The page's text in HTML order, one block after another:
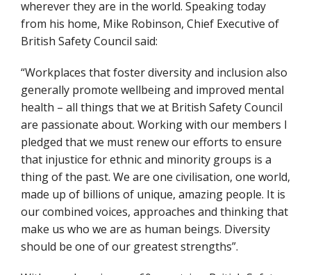
wherever they are in the world. Speaking today
from his home, Mike Robinson, Chief Executive of
British Safety Council said:
“Workplaces that foster diversity and inclusion also
generally promote wellbeing and improved mental
health – all things that we at British Safety Council
are passionate about. Working with our members I
pledged that we must renew our efforts to ensure
that injustice for ethnic and minority groups is a
thing of the past. We are one civilisation, one world,
made up of billions of unique, amazing people. It is
our combined voices, approaches and thinking that
make us who we are as human beings. Diversity
should be one of our greatest strengths”.